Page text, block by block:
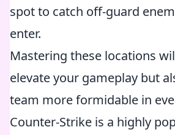
spot to catch off-guard
enter.
Mastering these locations
elevate your gameplay but
team more formidable in
Counter-Strike is a highly